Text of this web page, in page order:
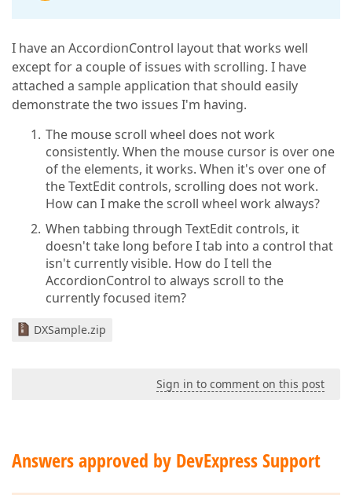
I have an AccordionControl layout that works well
except for a couple of issues with scrolling. I have
attached a sample application that should easily
demonstrate the two issues I'm having.
The mouse scroll wheel does not work
consistently. When the mouse cursor is over one
of the elements, it works. When it's over one of
the TextEdit controls, scrolling does not work.
How can I make the scroll wheel work always?
When tabbing through TextEdit controls, it
doesn't take long before I tab into a control that
isn't currently visible. How do I tell the
AccordionControl to always scroll to the
currently focused item?
DXSample.zip
Sign in to comment on this post
Answers approved by DevExpress Support